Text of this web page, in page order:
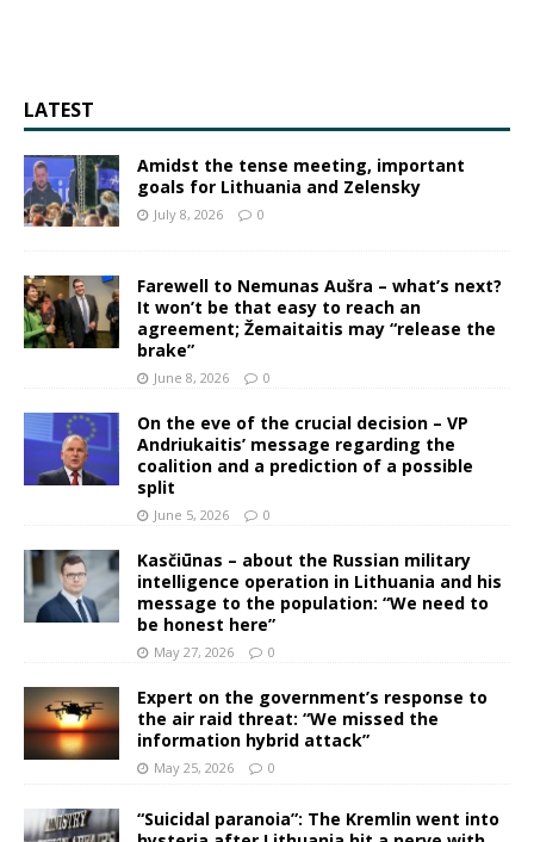
LATEST
Amidst the tense meeting, important
goals for Lithuania and Zelensky
July 8, 2026 0
Farewell to Nemunas Aušra – what’s next?
It won’t be that easy to reach an
agreement; Žemaitaitis may “release the
brake”
June 8, 2026 0
On the eve of the crucial decision – VP
Andriukaitis’ message regarding the
coalition and a prediction of a possible
split
June 5, 2026 0
Kasčiūnas – about the Russian military
intelligence operation in Lithuania and his
message to the population: “We need to
be honest here”
May 27, 2026 0
Expert on the government’s response to
the air raid threat: “We missed the
information hybrid attack”
May 25, 2026 0
“Suicidal paranoia”: The Kremlin went into